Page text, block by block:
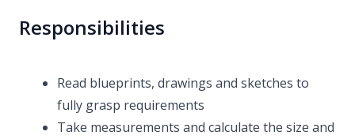
Responsibilities
Read blueprints, drawings and sketches to
fully grasp requirements
Take measurements and calculate the size and